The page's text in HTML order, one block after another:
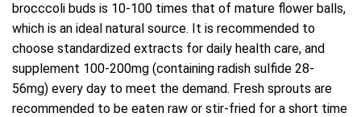
brocccoli buds is 10-100 times that of mature flower balls,
which is an ideal natural source. It is recommended to
choose standardized extracts for daily health care, and
supplement 100-200mg (containing radish sulfide 28-
56mg) every day to meet the demand. Fresh sprouts are
recommended to be eaten raw or stir-fried for a short time